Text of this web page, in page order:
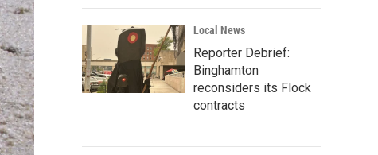
Local News
Reporter Debrief:
Binghamton
reconsiders its Flock
contracts